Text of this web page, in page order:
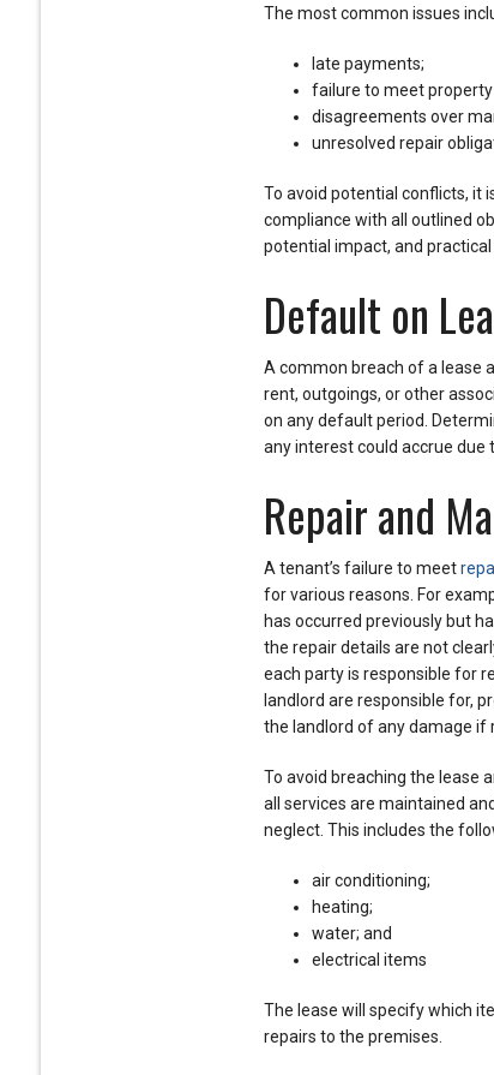
The most common issues
late payments;
failure to meet
disagreements over
unresolved repair
To avoid potential conflicts, it
compliance with all outlined
potential impact, and
Default on
A common breach of a lease
rent, outgoings, or other
on any default period.
any interest could accrue due
Repair and
A tenant’s failure to meet
for various reasons. For
has occurred previously but
the repair details are not
each party is responsible for
landlord are responsible for,
the landlord of any damage if
To avoid breaching the lease
all services are maintained
neglect. This includes the
air conditioning;
heating;
water; and
electrical items
The lease will specify which
repairs to the premises.